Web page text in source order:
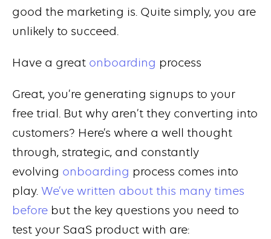
good the marketing is. Quite simply, you are
unlikely to succeed.
Have a great onboarding process
Great, you’re generating signups to your
free trial. But why aren’t they converting into
customers? Here’s where a well thought
through, strategic, and constantly
evolving onboarding process comes into
play. We’ve written about this many times
before but the key questions you need to
test your SaaS product with are: